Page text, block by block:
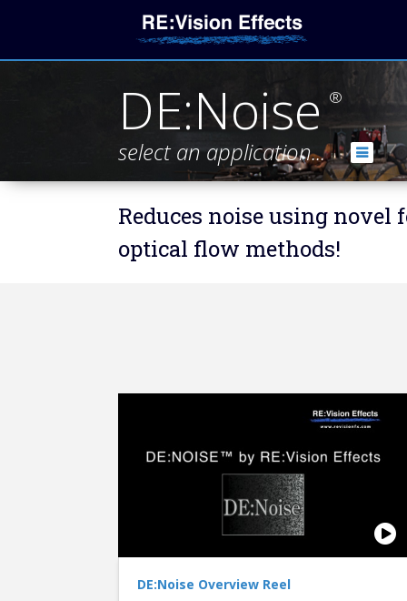
DE:Noise ®
select an application...
Reduces noise using
optical flow methods!
DE:Noise Overview Reel